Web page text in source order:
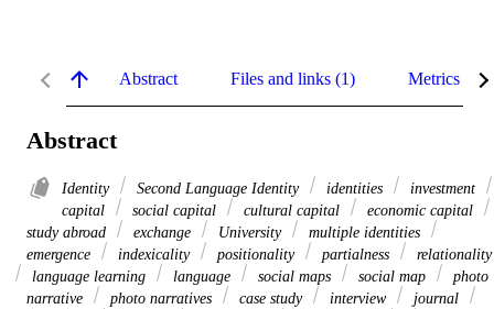
Abstract Files and links (1) Metrics
Abstract
Identity Second Language Identity identities
investment
capital
social capital cultural capital
economic capital
study abroad
exchange University
multiple identities
emergence
indexicality positionality partialness
relationality
language learning
language social maps social map
photo
narrative
photo narratives case study interview
journal